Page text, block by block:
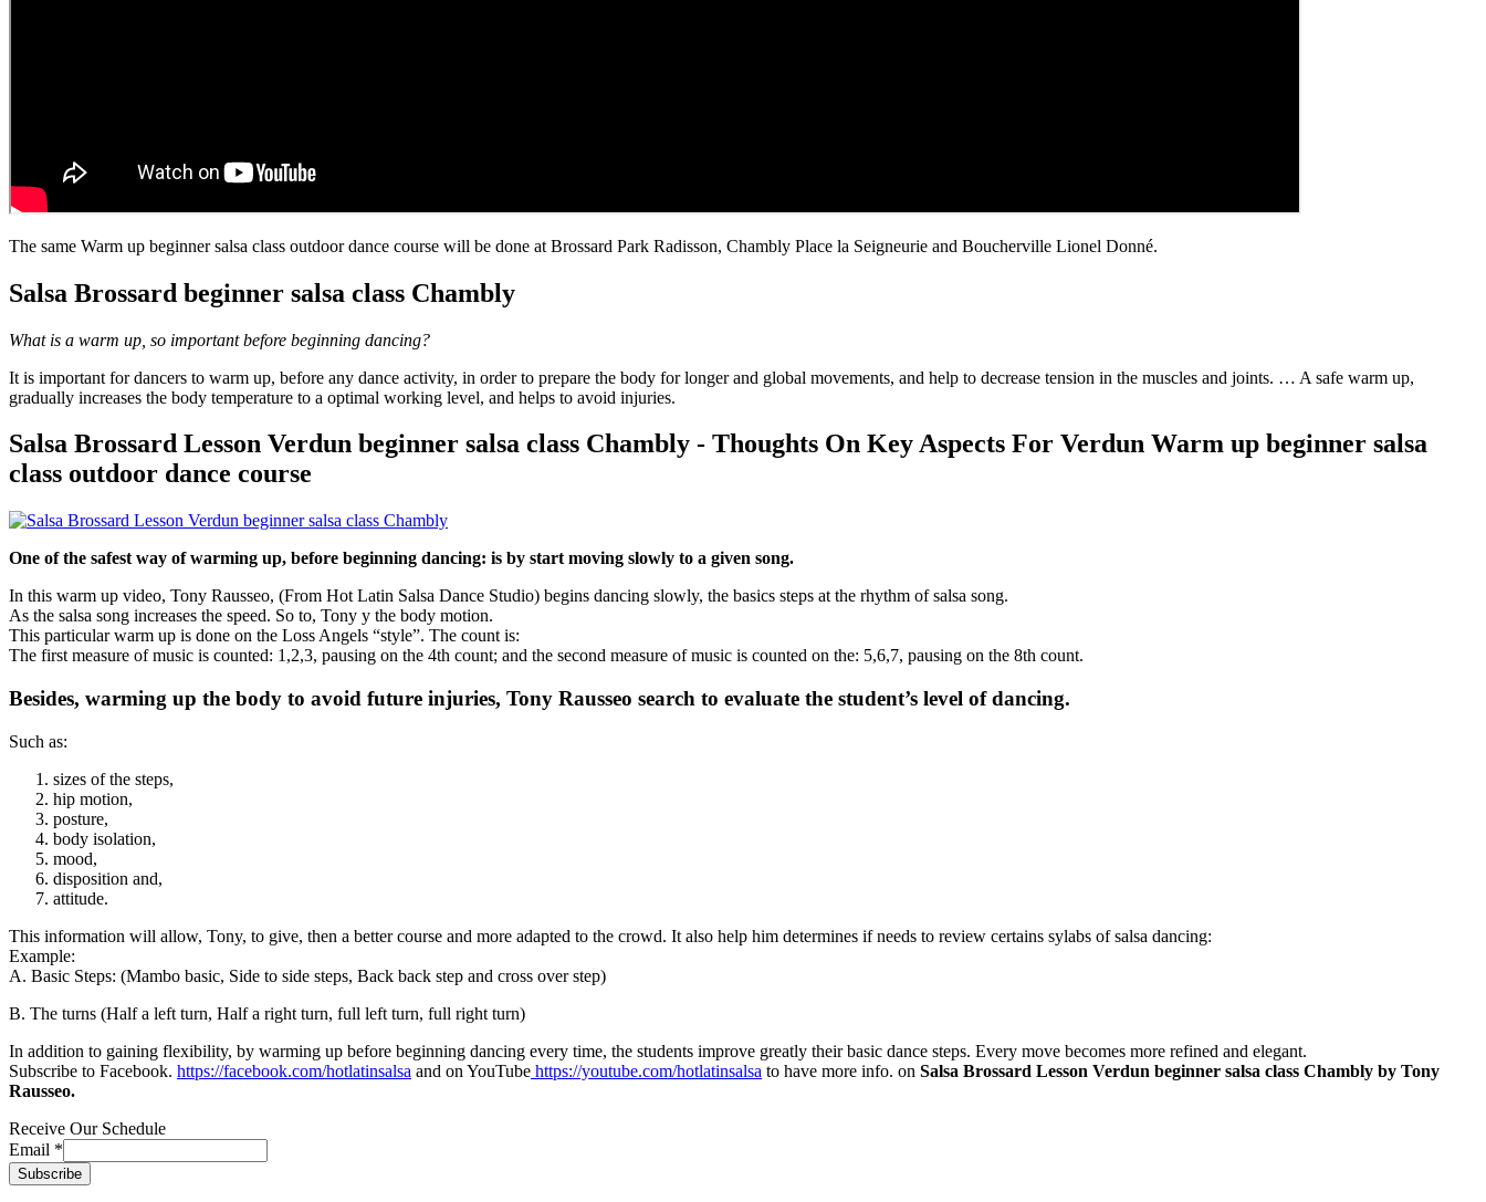
The same Warm up beginner salsa class outdoor dance course will be done at Brossard Park Radisson, Chambly Place la Seigneurie and Boucherville Lionel Donné.
Salsa Brossard beginner salsa class Chambly
What is a warm up, so important before beginning dancing?
It is important for dancers to warm up, before any dance activity, in order to prepare the body for longer and global movements, and help to decrease tension in the muscles and joints. … A safe warm up,
gradually increases the body temperature to a optimal working level, and helps to avoid injuries.
Salsa Brossard Lesson Verdun beginner salsa class Chambly - Thoughts On Key Aspects For Verdun Warm up beginner salsa
class outdoor dance course
One of the safest way of warming up, before beginning dancing: is by start moving slowly to a given song.
In this warm up video, Tony Rausseo, (From Hot Latin Salsa Dance Studio) begins dancing slowly, the basics steps at the rhythm of salsa song.
As the salsa song increases the speed. So to, Tony y the body motion.
This particular warm up is done on the Loss Angels “style”. The count is:
The first measure of music is counted: 1,2,3, pausing on the 4th count; and the second measure of music is counted on the: 5,6,7, pausing on the 8th count.
Besides, warming up the body to avoid future injuries, Tony Rausseo search to evaluate the student’s level of dancing.
Such as:
sizes of the steps,
hip motion,
posture,
body isolation,
mood,
disposition and,
attitude.
This information will allow, Tony, to give, then a better course and more adapted to the crowd. It also help him determines if needs to review certains sylabs of salsa dancing:
Example:
A. Basic Steps: (Mambo basic, Side to side steps, Back back step and cross over step)
B. The turns (Half a left turn, Half a right turn, full left turn, full right turn)
In addition to gaining flexibility, by warming up before beginning dancing every time, the students improve greatly their basic dance steps. Every move becomes more refined and elegant.
Subscribe to Facebook. https://facebook.com/hotlatinsalsa and on YouTube https://youtube.com/hotlatinsalsa to have more info. on Salsa Brossard Lesson Verdun beginner salsa class Chambly by Tony
Rausseo.
Receive Our Schedule
Email *